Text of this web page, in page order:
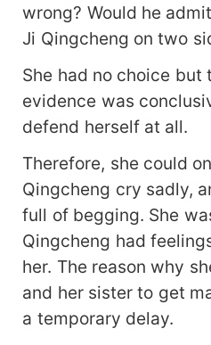
wrong? Would he
Ji Qingcheng on two
She had no choice but
evidence was
defend herself at all.
Therefore, she could
Qingcheng cry sadly,
full of begging. She
Qingcheng had
her. The reason why
and her sister to get
a temporary delay.